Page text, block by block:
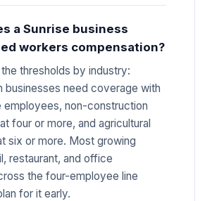
a Sunrise business
workers compensation?
thresholds by industry:
businesses need coverage with
employees, non-construction
four or more, and agricultural
six or more. Most growing
restaurant, and office
the four-employee line
for it early.